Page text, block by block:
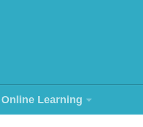
Online Learning